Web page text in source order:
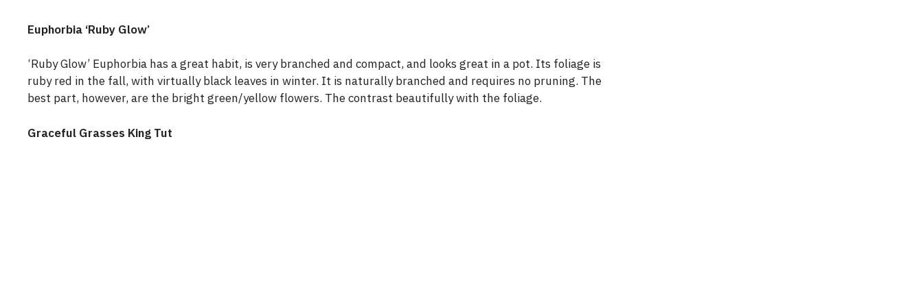
Euphorbia ‘Ruby Glow’
‘Ruby Glow’ Euphorbia has a great habit, is very branched and compact, and looks great in a pot. Its foliage is
ruby red in the fall, with virtually black leaves in winter. It is naturally branched and requires no pruning. The
best part, however, are the bright green/yellow flowers. The contrast beautifully with the foliage.
Graceful Grasses King Tut